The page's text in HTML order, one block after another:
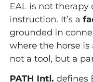
EAL is not
instruction. It’s a
grounded in
where the horse
not a tool, but a
PATH Intl. defines